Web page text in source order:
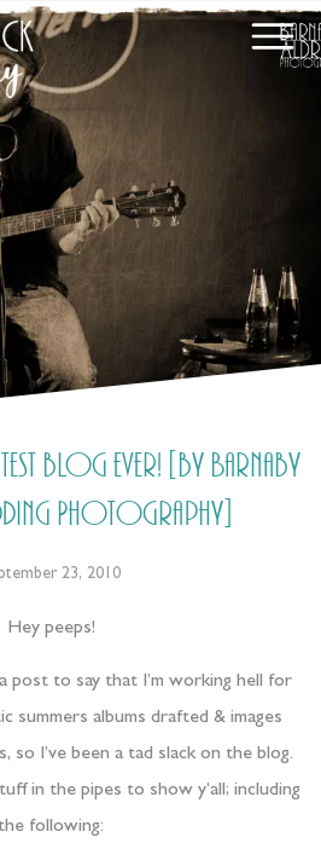
blog ever! [by Barnaby
Photography]
23, 2010
Hey peeps!
post to say that I’m working hell for
summers albums drafted & images
so I’ve been a tad slack on the blog.
in the pipes to show y’all; including
the following: